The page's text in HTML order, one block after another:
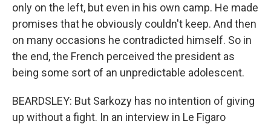
only on the left, but even in his own camp. He made
promises that he obviously couldn't keep. And then
on many occasions he contradicted himself. So in
the end, the French perceived the president as
being some sort of an unpredictable adolescent.
BEARDSLEY: But Sarkozy has no intention of giving
up without a fight. In an interview in Le Figaro